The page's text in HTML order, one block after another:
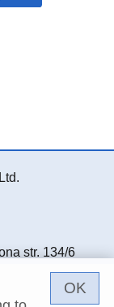
str. 134/6
OK